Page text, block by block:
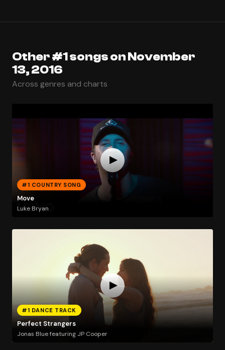
Other #1 songs on November
13, 2016
Across genres and charts
#1 COUNTRY SONG
Move
Luke Bryan
#1 DANCE TRACK
Perfect Strangers
Jonas Blue featuring JP Cooper